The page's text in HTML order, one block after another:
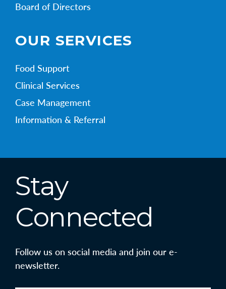
Board of Directors
OUR SERVICES
Food Support
Clinical Services
Case Management
Information & Referral
Stay
Connected
Follow us on social media and join our e-
newsletter.